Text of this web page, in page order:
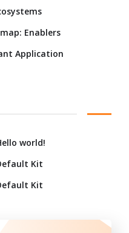
Enablers
Application
world!
Kit
Kit